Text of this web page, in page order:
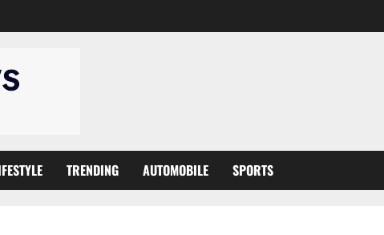
TRENDING AUTOMOBILE SPORTS